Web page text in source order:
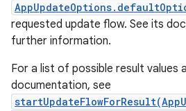
requested update flow. See its
further information.
For a list of possible result values
documentation, see